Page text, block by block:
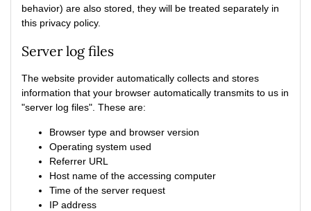
behavior) are also stored, they will be treated separately in
this privacy policy.
Server log files
The website provider automatically collects and stores
information that your browser automatically transmits to us in
"server log files". These are:
Browser type and browser version
Operating system used
Referrer URL
Host name of the accessing computer
Time of the server request
IP address